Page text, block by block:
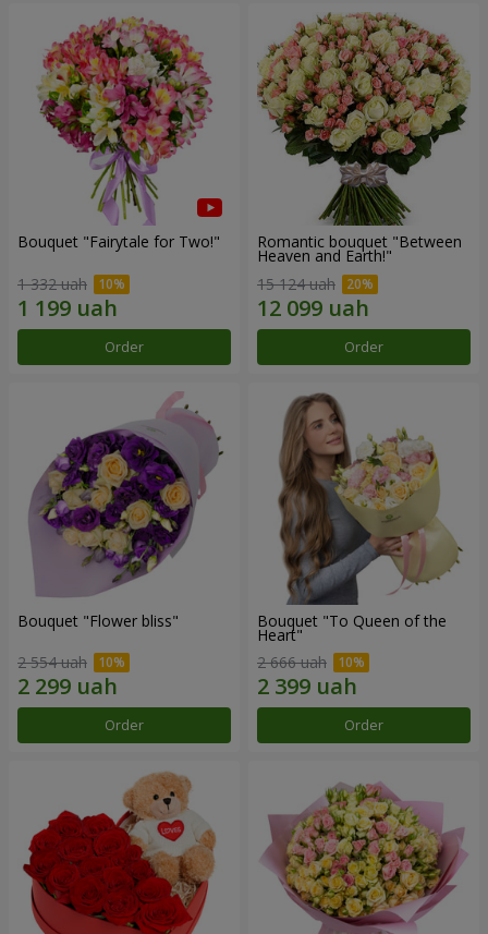
Bouquet "Fairytale for Two!"
1 332 uah
Order
Romantic bouquet "Between
Heaven and Earth!"
15 124 uah
Order
Bouquet "Flower bliss"
2 554 uah
Order
Bouquet "To Queen of the
Heart"
2 666 uah
Order